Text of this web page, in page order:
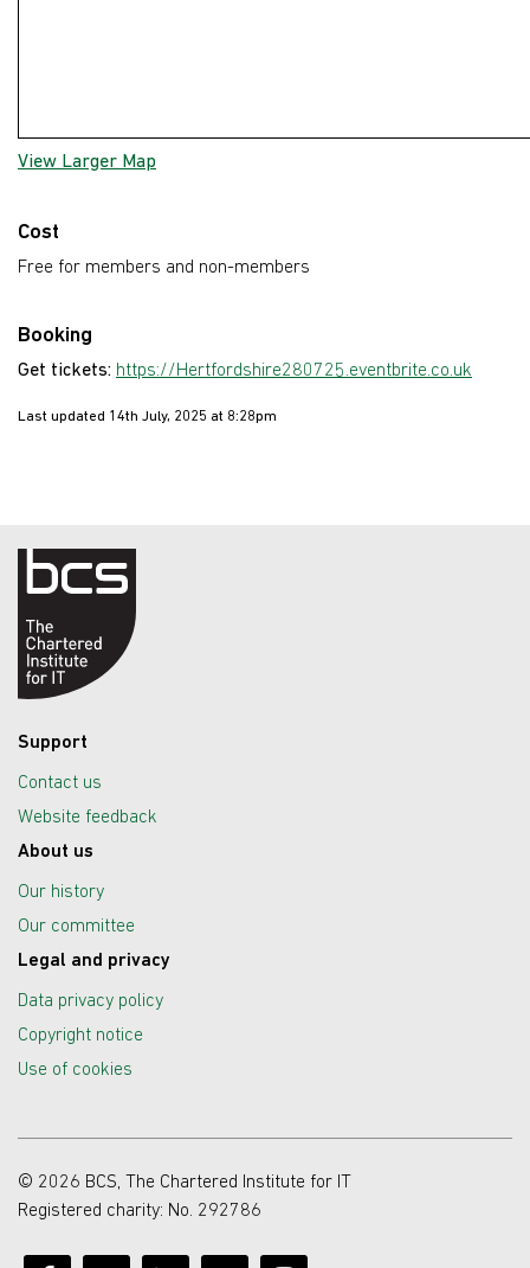
View Larger Map
Cost
Free for members and non-members
Booking
Get tickets: https://Hertfordshire280725.eventbrite.co.uk
Last updated 14th July, 2025 at 8:28pm
Support
Contact us
Website feedback
About us
Our history
Our committee
Legal and privacy
Data privacy policy
Copyright notice
Use of cookies
© 2026 BCS, The Chartered Institute for IT
Registered charity: No. 292786